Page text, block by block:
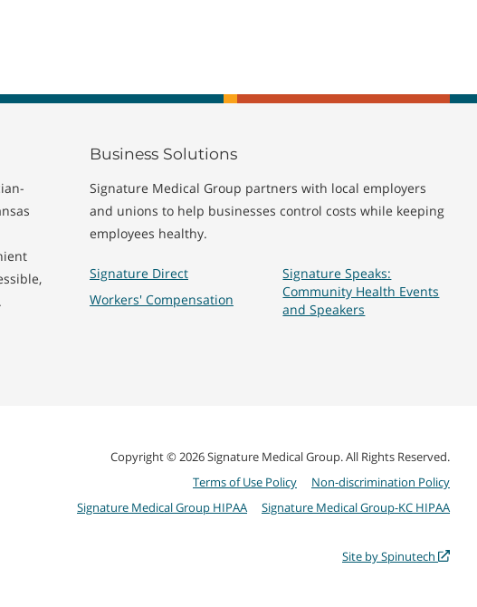
Business Solutions
Signature Medical Group partners with local employers
and unions to help businesses control costs while keeping
employees healthy.
Signature Direct
Workers' Compensation
Signature Speaks:
Community Health Events
and Speakers
Copyright © 2026 Signature Medical Group. All Rights Reserved.
Terms of Use Policy
Non-discrimination Policy
Signature Medical Group HIPAA
Signature Medical Group-KC HIPAA
Site by Spinutech